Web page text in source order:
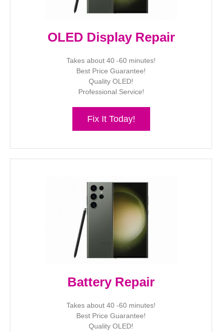
OLED Display Repair
Takes about 40 -60 minutes!
Best Price Guarantee!
Quality OLED!
Professional Service!
Fix It Today!
Battery Repair
Takes about 40 -60 minutes!
Best Price Guarantee!
Quality OLED!